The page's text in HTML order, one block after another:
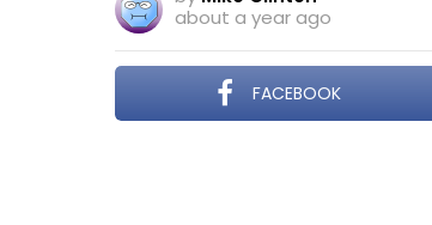
about a year ago
FACEBOOK